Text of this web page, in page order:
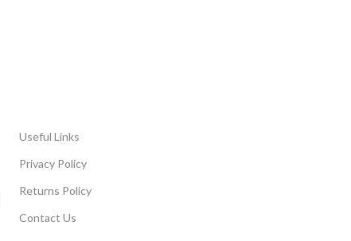
Useful Links
Privacy Policy
Returns Policy
Contact Us